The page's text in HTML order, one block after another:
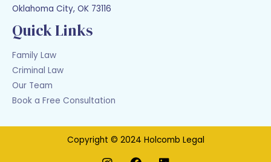
Oklahoma City, OK 73116
Quick Links
Family Law
Criminal Law
Our Team
Book a Free Consultation
Copyright © 2024 Holcomb Legal